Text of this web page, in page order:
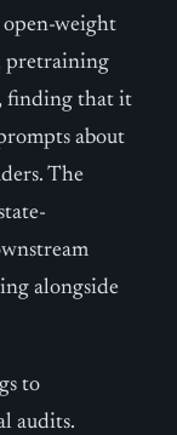
open-weight
pretraining
finding that it
about
The
alongside
to
audits.